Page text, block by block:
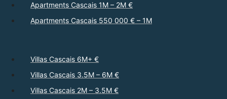
Apartments Cascais 1M – 2M €
Apartments Cascais 550 000 € – 1M
Villas Cascais 6M+ €
Villas Cascais 3.5M – 6M €
Villas Cascais 2M – 3.5M €